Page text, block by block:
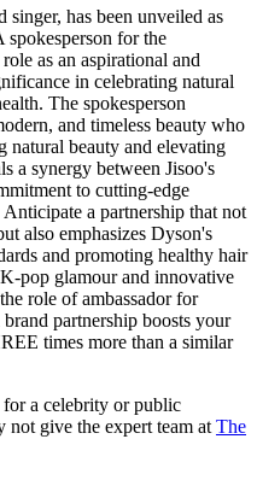
has been unveiled as
spokesperson for the
as an aspirational and
in celebrating natural
The spokesperson
and timeless beauty who
natural beauty and elevating
a synergy between Jisoo's
to cutting-edge
a partnership that not
also emphasizes Dyson's
and promoting healthy hair
pop glamour and innovative
role of ambassador for
partnership boosts your
times more than a similar
a celebrity or public
give the expert team at The